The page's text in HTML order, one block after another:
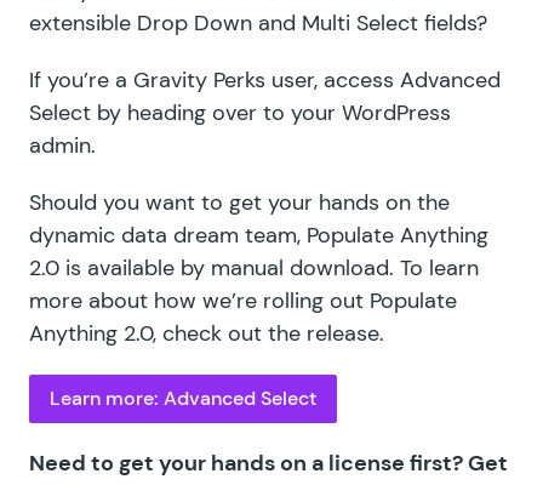
extensible Drop Down and Multi Select fields?
If you’re a Gravity Perks user, access Advanced
Select by heading over to your WordPress
admin.
Should you want to get your hands on the
dynamic data dream team, Populate Anything
2.0 is available by manual download. To learn
more about how we’re rolling out Populate
Anything 2.0, check out the release.
Learn more: Advanced Select
Need to get your hands on a license first?Get